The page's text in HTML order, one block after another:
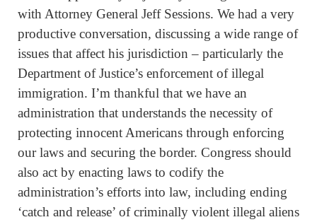
with Attorney General Jeff Sessions. We had a very
productive conversation, discussing a wide range of
issues that affect his jurisdiction – particularly the
Department of Justice’s enforcement of illegal
immigration. I’m thankful that we have an
administration that understands the necessity of
protecting innocent Americans through enforcing
our laws and securing the border. Congress should
also act by enacting laws to codify the
administration’s efforts into law, including ending
‘catch and release’ of criminally violent illegal aliens